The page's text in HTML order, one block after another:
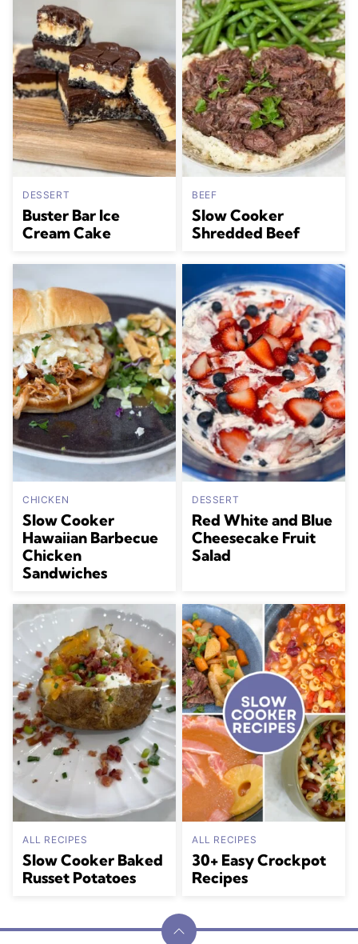
DESSERT
Buster Bar Ice
Cream Cake
BEEF
Slow Cooker
Shredded Beef
CHICKEN
Slow Cooker
Hawaiian Barbecue
Chicken
Sandwiches
DESSERT
Red White and Blue
Cheesecake Fruit
Salad
ALL RECIPES
Slow Cooker Baked
Russet Potatoes
ALL RECIPES
30+ Easy Crockpot
Recipes